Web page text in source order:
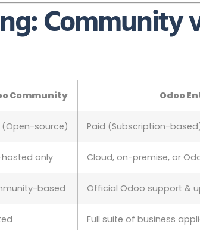
Community
Community Odoo
(Open-source) Paid (Subscription-
only Cloud, on-premise, or
based Official Odoo support &
Full suite of business